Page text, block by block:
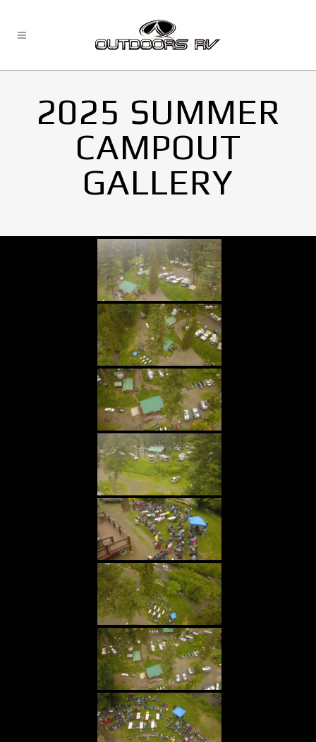
2025 SUMMER
CAMPOUT
GALLERY